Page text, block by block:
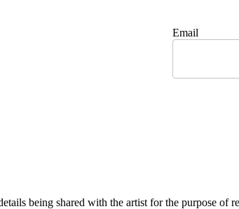
Email
being shared with the artist for the purpose of